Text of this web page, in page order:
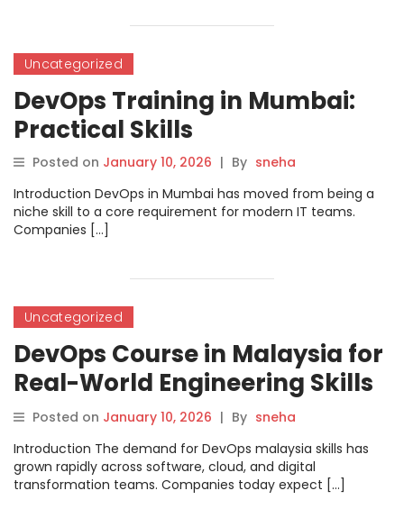
Uncategorized
DevOps Training in Mumbai:
Practical Skills
Posted on January 10, 2026 | By sneha
Introduction DevOps in Mumbai has moved from being a
niche skill to a core requirement for modern IT teams.
Companies […]
Uncategorized
DevOps Course in Malaysia for
Real-World Engineering Skills
and Career Growth
Posted on January 10, 2026 | By sneha
Introduction The demand for DevOps malaysia skills has
grown rapidly across software, cloud, and digital
transformation teams. Companies today expect […]